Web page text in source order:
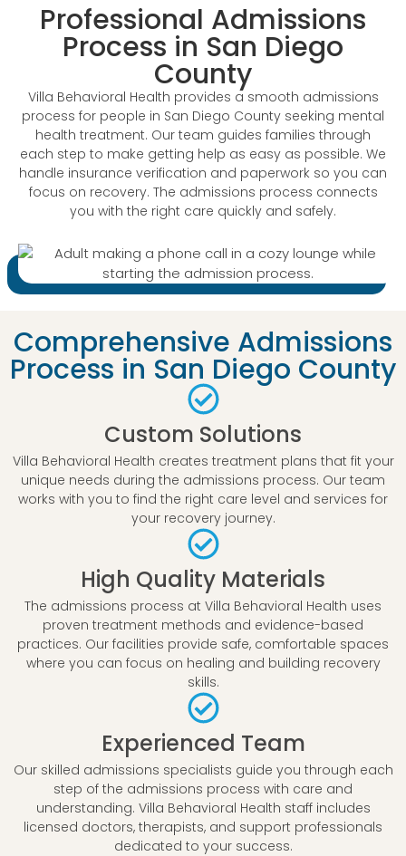
Professional Admissions
Process in San Diego
County
Villa Behavioral Health provides a smooth admissions
process for people in San Diego County seeking mental
health treatment. Our team guides families through
each step to make getting help as easy as possible. We
handle insurance verification and paperwork so you can
focus on recovery. The admissions process connects
you with the right care quickly and safely.
Comprehensive Admissions
Process in San Diego County
Custom Solutions
Villa Behavioral Health creates treatment plans that fit your
unique needs during the admissions process. Our team
works with you to find the right care level and services for
your recovery journey.
High Quality Materials
The admissions process at Villa Behavioral Health uses
proven treatment methods and evidence-based
practices. Our facilities provide safe, comfortable spaces
where you can focus on healing and building recovery
skills.
Experienced Team
Our skilled admissions specialists guide you through each
step of the admissions process with care and
understanding. Villa Behavioral Health staff includes
licensed doctors, therapists, and support professionals
dedicated to your success.